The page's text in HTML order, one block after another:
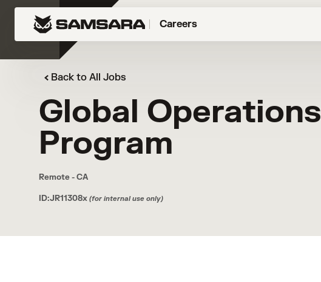
Careers
Back to All Jobs
Global
Program
Remote - CA
ID:JR11308x (for internal use only)